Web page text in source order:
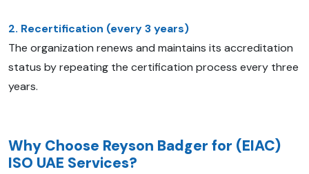
2. Recertification (every 3 years)
The organization renews and maintains its accreditation
status by repeating the certification process every three
years.
Why Choose Reyson Badger for (EIAC)
ISO UAE Services?